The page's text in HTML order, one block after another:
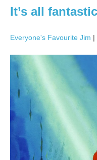
It’s all
Everyone's Favourite Jim |